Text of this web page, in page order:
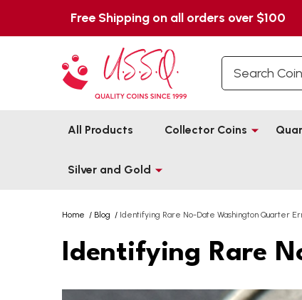
Free Shipping on all orders over $100
All Products Collector Coins
Silver and Gold
Home / Blog / Identifying Rare No-Date Washington Quarter
Identifying Rare